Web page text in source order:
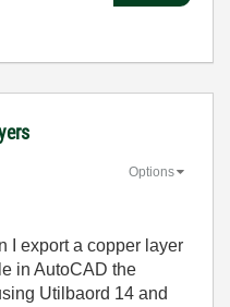
Options
I export a copper layer
in AutoCAD the
Utilbaord 14 and